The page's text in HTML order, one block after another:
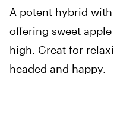
A potent hybrid with
offering sweet
high. Great for
headed and happy.